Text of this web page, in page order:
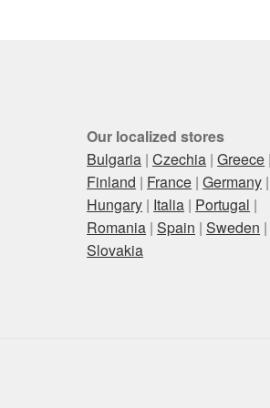
Our localized stores
Bulgaria |Czechia |Greece
Finland | France |Germany |
Hungary | Italia | Portugal |
Romania |Spain |Sweden |
Slovakia